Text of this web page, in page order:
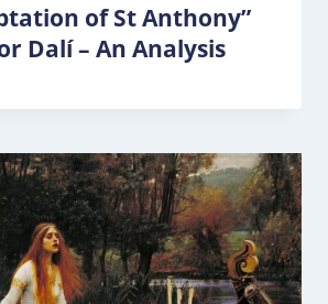
of St Anthony”
Dalí – An Analysis